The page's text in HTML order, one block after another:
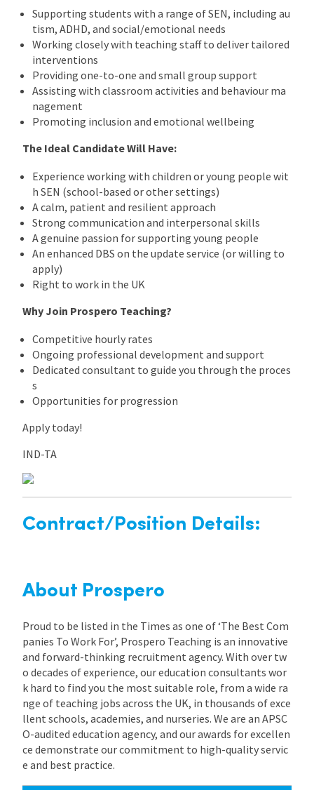
Supporting students with a range of SEN, including au
tism, ADHD, and social/emotional needs
Working closely with teaching staff to deliver tailored
interventions
Providing one-to-one and small group support
Assisting with classroom activities and behaviour ma
nagement
Promoting inclusion and emotional wellbeing
The Ideal Candidate Will Have:
Experience working with children or young people wit
h SEN (school-based or other settings)
A calm, patient and resilient approach
Strong communication and interpersonal skills
A genuine passion for supporting young people
An enhanced DBS on the update service (or willing to
apply)
Right to work in the UK
Why Join Prospero Teaching?
Competitive hourly rates
Ongoing professional development and support
Dedicated consultant to guide you through the proces
s
Opportunities for progression
Apply today!
IND-TA
Contract/Position Details:
About Prospero
Proud to be listed in the Times as one of ‘The Best Com
panies To Work For’, Prospero Teaching is an innovative
and forward-thinking recruitment agency. With over tw
o decades of experience, our education consultants wor
k hard to find you the most suitable role, from a wide ra
nge of teaching jobs across the UK, in thousands of exce
llent schools, academies, and nurseries. We are an APSC
O-audited education agency, and our awards for excellen
ce demonstrate our commitment to high-quality servic
e and best practice.